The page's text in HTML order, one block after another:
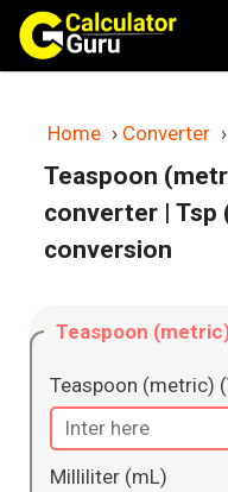
Skip
content
Home › Converter ›
Teaspoon
converter |
conversion
Teaspoon
Teaspoon (metric)
Milliliter (mL)